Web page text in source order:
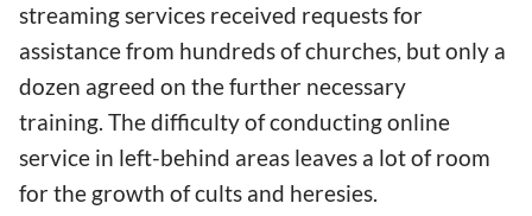
streaming services received requests for
assistancefrom hundreds of churches, but only a
dozen agreed on thefurther necessary
training. The difficulty of conducting online
service in left-behind areas leaves a lot ofroom
forthe growth ofcults and heresies.